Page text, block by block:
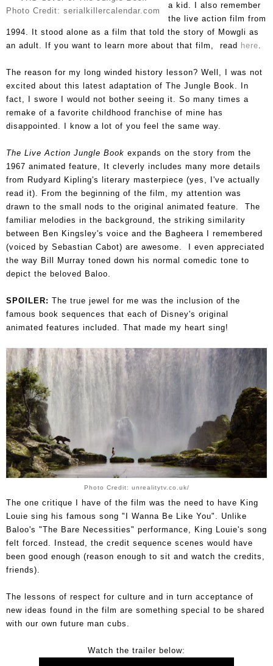
Photo Credit: serialkillercalendar.com
a kid. I also remember
the live action film from
1994. It stood alone as a film that told the story of Mowgli as
an adult. If you want to learn more about that film, read here
The reason for my long winded history lesson? Well, I was not
excited about this latest adaptation of The Jungle Book. In
fact, I swore I would not bother seeing it. So many times a
remake of a favorite childhood franchise of mine has
disappointed. I know a lot of you feel the same way.
The Live Action Jungle Book expands on the story from the
1967 animated feature, It cleverly includes many more details
from Rudyard Kipling's literary masterpiece (yes, I've actually
read it). From the beginning of the film, my attention was
drawn to the small nods to the original animated feature. The
familiar melodies in the background, the striking similarity
between Ben Kingsley's voice and the Bagheera I remembered
(voiced by Sebastian Cabot) are awesome. I even appreciated
the way Bill Murray toned down his normal comedic tone to
depict the beloved Baloo.
SPOILER: The true jewel for me was the inclusion of the
famous book sequences that each of Disney's original
animated features included. That made my heart sing!
Photo Credit: unrealitytv.co.uk/
The one critique I have of the film was the need to have King
Louie sing his famous song "I Wanna Be Like You". Unlike
Baloo's "The Bare Necessities" performance, King Louie's song
felt forced. Instead, the credit sequence scenes would have
been good enough (reason enough to sit and watch the credits,
friends).
The lessons of respect for culture and in turn acceptance of
new ideas found in the film are something special to be shared
with our own future man cubs.
Watch the trailer below: